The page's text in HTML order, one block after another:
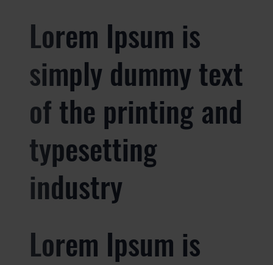
Lorem Ipsum is
simply dummy text
of the printing and
typesetting
industry
Lorem Ipsum is